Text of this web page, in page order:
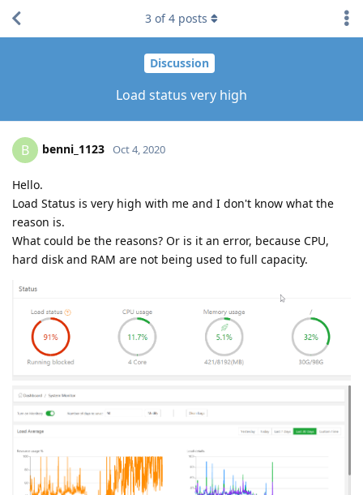
Discussion
Load status very high
3 of4 posts
B benni_1123 Oct 4, 2020
Hello.
Load Status is very high with me and I don't know what the
reason is.
What could be the reasons? Or is it an error, because CPU,
hard disk and RAM are not being used to full capacity.